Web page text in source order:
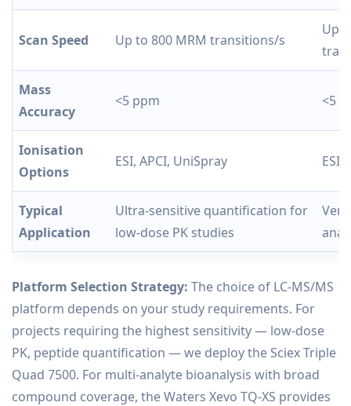
Scan Speed Up to 800 MRM transitions/s
Up
Mass
Accuracy
<5 ppm <5
Ionisation
Options
ESI, APCI, UniSpray ESI,
Typical
Application
Ultra-sensitive quantification for
low-dose PK studies
Platform Selection Strategy: The choice of LC-MS/MS
platform depends on your study requirements. For
projects requiring the highest sensitivity — low-dose
PK, peptide quantification — we deploy the Sciex Triple
Quad 7500. For multi-analyte bioanalysis with broad
compound coverage, the Waters Xevo TQ-XS provides